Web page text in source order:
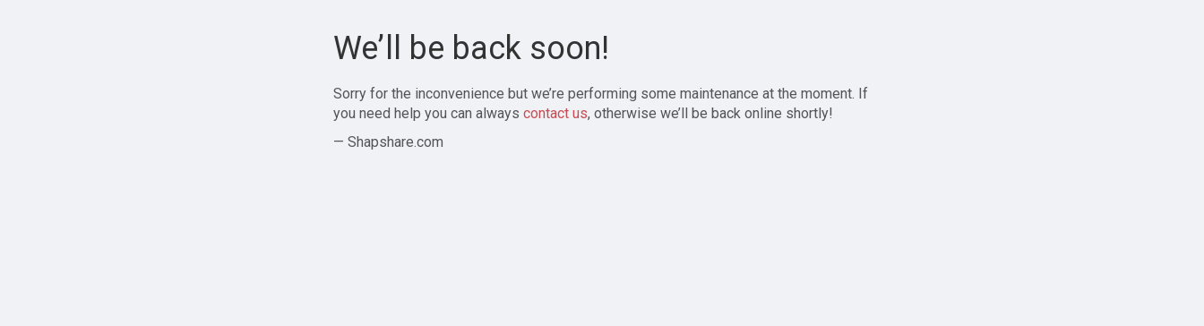
We’ll be back soon!
Sorry for the inconvenience but we’re performing some maintenance at the moment. If
you need help you can always contact us, otherwise we’ll be back online shortly!
— Shapshare.com